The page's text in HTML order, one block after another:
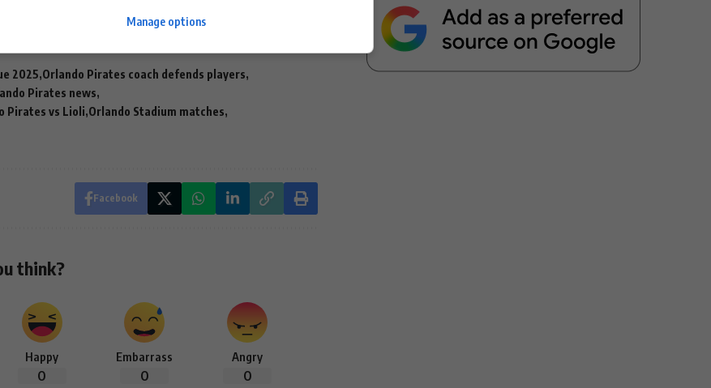
2025 Orlando Pirates coach defends players
Pirates news
Pirates vs Lioli Orlando Stadium matches
Facebook
think?
Happy
0
Embarrass
0
Angry
0
Manage options